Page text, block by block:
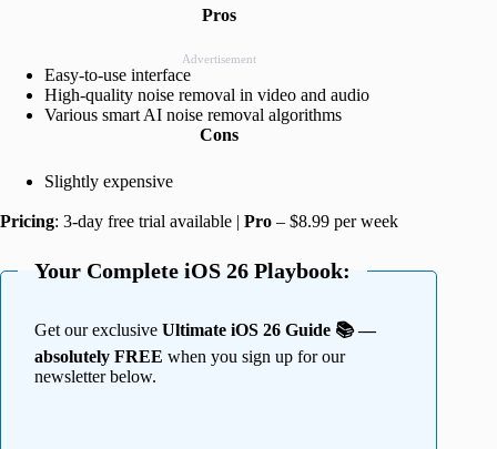
Pros
Advertisement
Easy-to-use interface
High-quality noise removal in video and audio
Various smart AI noise removal algorithms
Cons
Slightly expensive
Pricing: 3-day free trial available | Pro – $8.99 per week
Your Complete iOS 26 Playbook:
Get our exclusive Ultimate iOS 26 Guide 📚 —
absolutely FREE when you sign up for our
newsletter below.